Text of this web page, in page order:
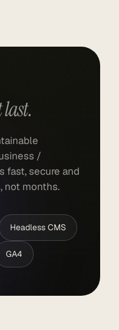
/
fast, secure and
not months.
Headless CMS
GA4